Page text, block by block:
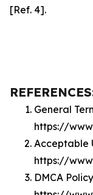
[Ref. 4].
General
https://
Acceptable
https://
DMCA